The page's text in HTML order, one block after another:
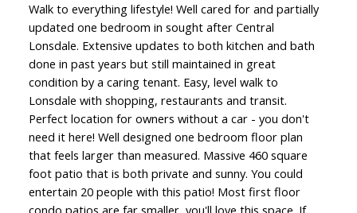
Walk to everything lifestyle! Well cared for and partially
updated one bedroom in sought after Central
Lonsdale. Extensive updates to both kitchen and bath
done in past years but still maintained in great
condition by a caring tenant. Easy, level walk to
Lonsdale with shopping, restaurants and transit.
Perfect location for owners without a car - you don't
need it here! Well designed one bedroom floor plan
that feels larger than measured. Massive 460 square
foot patio that is both private and sunny. You could
entertain 20 people with this patio! Most first floor
condo patios are far smaller, you'll love this space. If